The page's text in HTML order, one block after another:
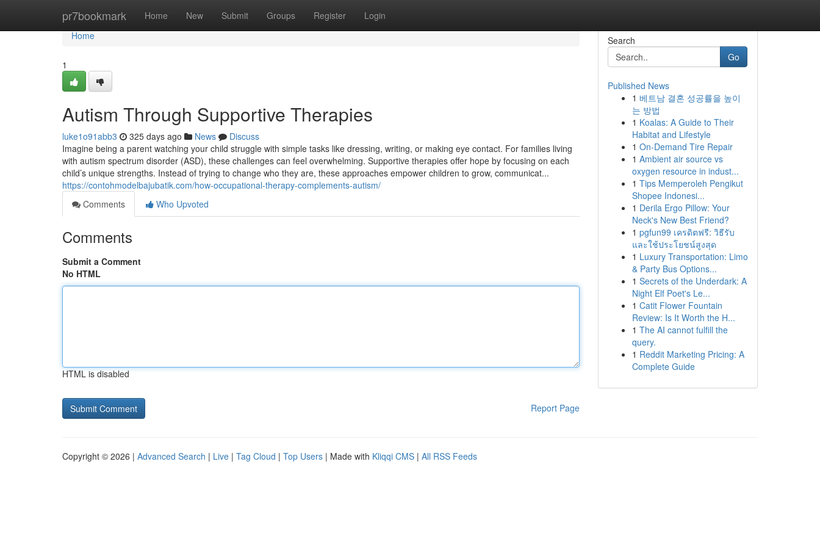
pr7bookmark Home New Submit Groups Register Login
Home
Home
1
Autism Through Supportive Therapies
luke1o91abb3 325 days ago News
Discuss
Imagine being a parent watching your child struggle with simple tasks like dressing, writing, or making eye contact. For families living
with autism spectrum disorder (ASD), these challenges can feel overwhelming. Supportive therapies offer hope by focusing on each
child’s unique strengths. Instead of trying to change who they are, these approaches empower children to grow, communicat...
https://contohmodelbajubatik.com/how-occupational-therapy-complements-autism/
Comments
Who Upvoted
Comments
Submit a Comment
No HTML
HTML is disabled
Report Page
Search
Go
Published News
1 베트남 결혼 성공률을 높이
는 방법
1 Koalas: A Guide to Their
Habitat and Lifestyle
1 On-Demand Tire Repair
1 Ambient air source vs
oxygen resource in indust...
1 Tips Memperoleh Pengikut
Shopee Indonesi...
1 Derila Ergo Pillow: Your
Neck's New Best Friend?
1 pgfun99 เครดิตฟรี: วิธีรับ
และใช้ประโยชน์สูงสุด
1 Luxury Transportation: Limo
& Party Bus Options...
1 Secrets of the Underdark: A
Night Elf Poet's Le...
1 Catit Flower Fountain
Review: Is It Worth the H...
1 The AI cannot fulfill the
query.
1 Reddit Marketing Pricing: A
Complete Guide
Copyright © 2026 | Advanced Search | Live | Tag Cloud | Top Users | Made with Kliqqi CMS | All RSS Feeds